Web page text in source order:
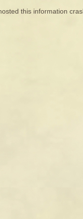
this information